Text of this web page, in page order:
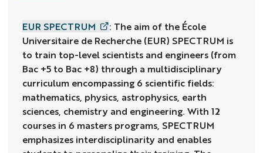
EUR SPECTRUM
: The aim of the École
Universitaire de Recherche (EUR) SPECTRUM is
to train top-level scientists and engineers (from
Bac +5 to Bac +8) through a multidisciplinary
curriculum encompassing 6 scientific fields:
mathematics, physics, astrophysics, earth
sciences, chemistry and engineering. With 12
courses in 6 masters programs, SPECTRUM
emphasizes interdisciplinarity and enables